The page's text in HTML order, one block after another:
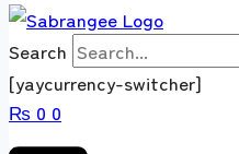
Search
[yaycurrency-switcher]
₨ 0 0